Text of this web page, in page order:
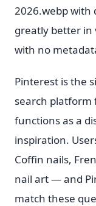
2026.webp with
greatly better in
with no
Pinterest is the
search platform
functions as a
inspiration.
Coffin nails,
nail art — and
match these